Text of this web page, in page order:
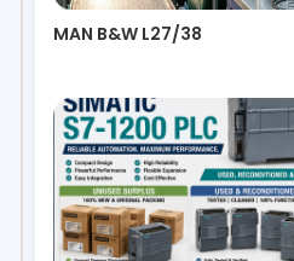
MAN B&W L27/38